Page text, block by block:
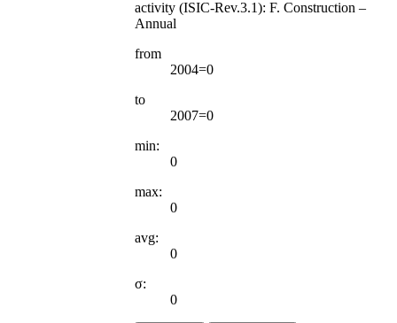
activity (ISIC-Rev.3.1): F. Construction –
Annual
from
2004=0
to
2007=0
min:
0
max:
0
avg:
0
σ:
0